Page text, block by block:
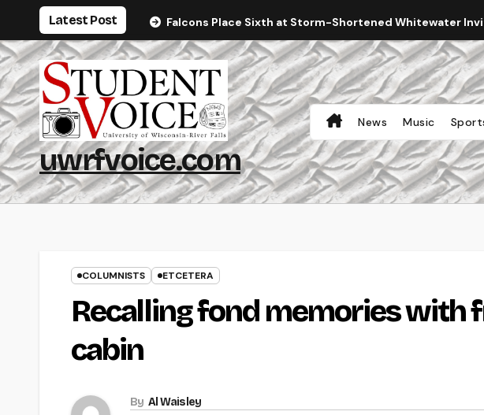
content
Latest Post Falcons Place Sixth at Storm-Shortened Whitewater
uwrfvoice.com
News Music
COLUMNISTS ETCETERA
Recalling fond memories with
cabin
By Al Waisley